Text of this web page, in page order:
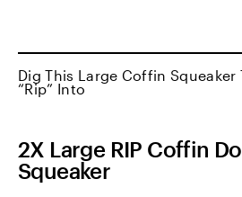
Dig This Large Coffin Squeaker
“Rip” Into
2X Large RIP Coffin
Squeaker